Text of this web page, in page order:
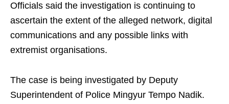
Officials said the investigation is continuing to
ascertain the extent of the alleged network, digital
communications and any possible links with
extremist organisations.
The case is being investigated by Deputy
Superintendent of Police Mingyur Tempo Nadik.